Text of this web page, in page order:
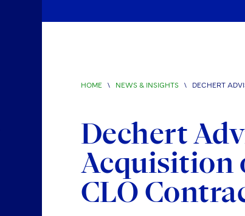
HOME \ NEWS & INSIGHTS \ DECHERT
Dechert
Acquisition
CLO